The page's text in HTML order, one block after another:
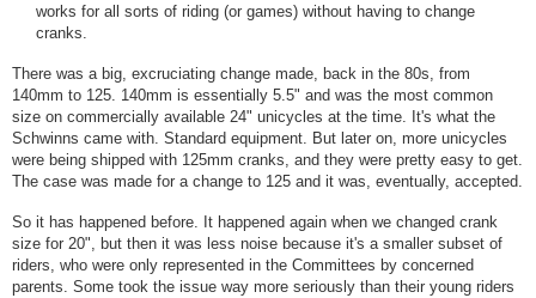
works for all sorts of riding (or games) without having to change
cranks.
There was a big, excruciating change made, back in the 80s, from
140mm to 125. 140mm is essentially 5.5" and was the most common
size on commercially available 24" unicycles at the time. It's what the
Schwinns came with. Standard equipment. But later on, more unicycles
were being shipped with 125mm cranks, and they were pretty easy to get.
The case was made for a change to 125 and it was, eventually, accepted.
So it has happened before. It happened again when we changed crank
size for 20", but then it was less noise because it's a smaller subset of
riders, who were only represented in the Committees by concerned
parents. Some took the issue way more seriously than their young riders